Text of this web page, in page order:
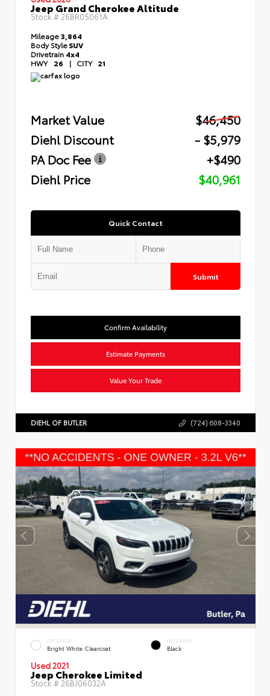
Jeep Grand Cherokee Altitude
Stock # 26BR05061A
Mileage3,864
Body StyleSUV
Drivetrain 4x4
HWY 26 | CITY 21
Market Value
$46,450
Diehl Discount
- $5,979
PA Doc Fee
+$490
Diehl Price
$40,961
Quick Contact
Submit
Confirm Availability
Estimate Payments
Value Your Trade
DIEHL OF BUTLER (724) 608-3340
EXTERIOR
Bright White Clearcoat
INTERIOR
Black
Used 2021
Jeep Cherokee Limited
Stock #26BJ06032A